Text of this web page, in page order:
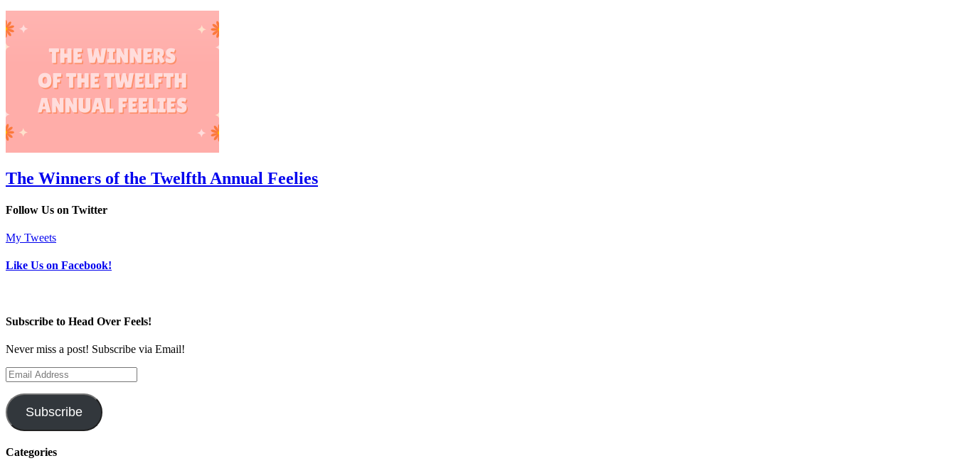
The Winners of the Twelfth Annual Feelies
Follow Us on Twitter
My Tweets
Like Us on Facebook!
Subscribe to Head Over Feels!
Never miss a post! Subscribe via Email!
Email
Address
Subscribe
Categories